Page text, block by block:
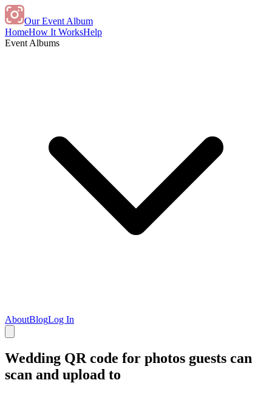
Our Event Album
HomeHow It WorksHelp
Event Albums
AboutBlogLog In
Wedding QR code for photos guests can
scan and upload to